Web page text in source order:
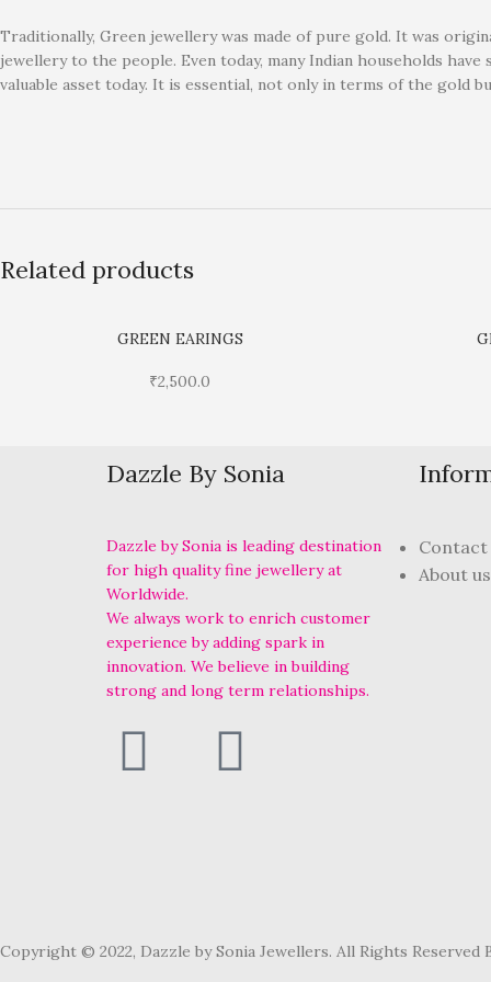
Traditionally, Green jewellery was made of pure gold. It was
jewellery to the people. Even today, many Indian households
valuable asset today. It is essential, not only in terms of the gold
Related products
GREEN EARINGS
₹2,500.0
Dazzle By Sonia
Dazzle by Sonia is leading destination
for high quality fine jewellery at
Worldwide.
We always work to enrich customer
experience by adding spark in
innovation. We believe in building
strong and long term relationships.
Contact
About us
Copyright © 2022, Dazzle by Sonia Jewellers. All Rights Reserved